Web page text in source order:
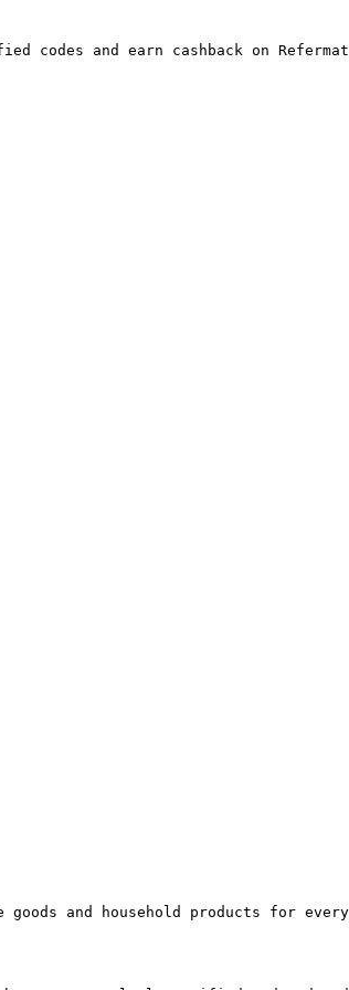
codes and earn cashback on
and household products for